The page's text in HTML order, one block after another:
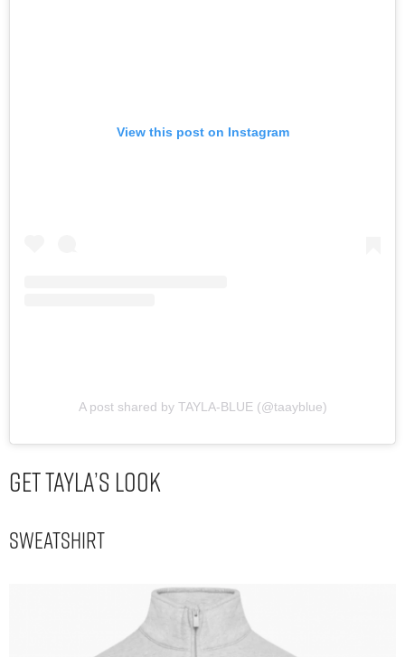
View this post on Instagram
A post shared by TAYLA-BLUE (@taayblue)
Get Tayla’s Look
Sweatshirt